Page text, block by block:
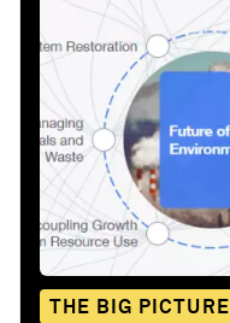
THE BIG PICTURE